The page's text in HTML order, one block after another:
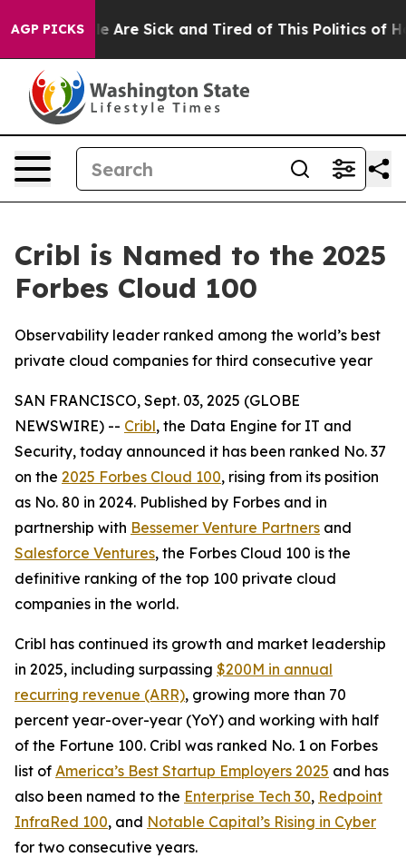
AGP PICKS
“People Are Sick and Tired of This Politics of
Cribl is Named to the 2025
Forbes Cloud 100
Observability leader ranked among the world’s best
private cloud companies for third consecutive year
SAN FRANCISCO, Sept. 03, 2025 (GLOBE
NEWSWIRE) -- Cribl, the Data Engine for IT and
Security, today announced it has been ranked No. 37
on the 2025 Forbes Cloud 100, rising from its position
as No. 80 in 2024. Published by Forbes and in
partnership with Bessemer Venture Partners and
Salesforce Ventures, the Forbes Cloud 100 is the
definitive ranking of the top 100 private cloud
companies in the world.
Cribl has continued its growth and market leadership
in 2025, including surpassing $200M in annual
recurring revenue (ARR), growing more than 70
percent year-over-year (YoY) and working with half
of the Fortune 100. Cribl was ranked No. 1 on Forbes
list of America’s Best Startup Employers 2025 and has
also been named to the Enterprise Tech 30, Redpoint
InfraRed 100, and Notable Capital’s Rising in Cyber
for two consecutive years.